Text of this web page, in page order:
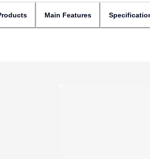
Main Features